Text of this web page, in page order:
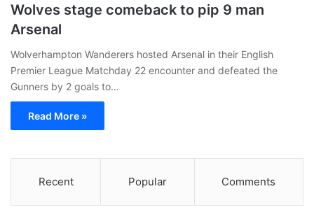
Wolves stage comeback to pip 9 man
Arsenal
Wolverhampton Wanderers hosted Arsenal in their English
Premier League Matchday 22 encounter and defeated the
Gunners by 2 goals to…
Read More »
Recent Popular Comments